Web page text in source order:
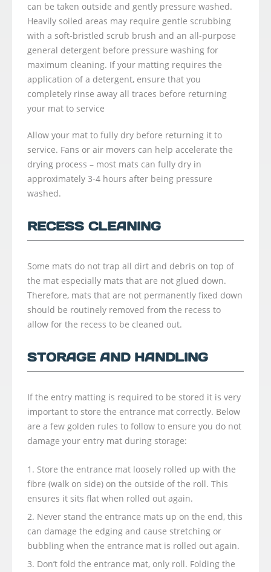
can be taken outside and gently pressure washed.
Heavily soiled areas may require gentle scrubbing
with a soft-bristled scrub brush and an all-purpose
general detergent before pressure washing for
maximum cleaning. If your matting requires the
application of a detergent, ensure that you
completely rinse away all traces before returning
your mat to service
Allow your mat to fully dry before returning it to
service. Fans or air movers can help accelerate the
drying process – most mats can fully dry in
approximately 3-4 hours after being pressure
washed.
RECESS CLEANING
Some mats do not trap all dirt and debris on top of
the mat especially mats that are not glued down.
Therefore, mats that are not permanently fixed down
should be routinely removed from the recess to
allow for the recess to be cleaned out.
STORAGE AND HANDLING
If the entry matting is required to be stored it is very
important to store the entrance mat correctly. Below
are a few golden rules to follow to ensure you do not
damage your entry mat during storage:
Store the entrance mat loosely rolled up with the
fibre (walk on side) on the outside of the roll. This
ensures it sits flat when rolled out again.
Never stand the entrance mats up on the end, this
can damage the edging and cause stretching or
bubbling when the entrance mat is rolled out again.
Don’t fold the entrance mat, only roll. Folding the